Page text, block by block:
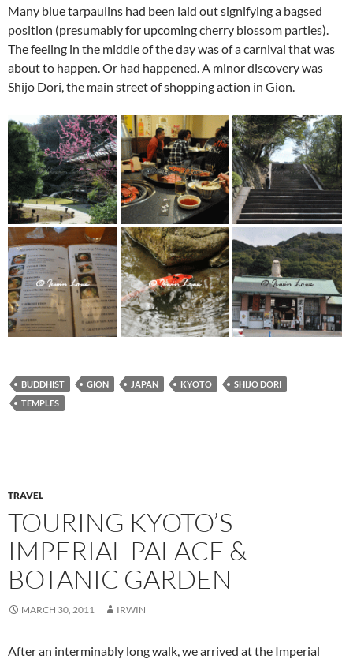
Many blue tarpaulins had been laid out signifying a bagsed
position (presumably for upcoming cherry blossom parties).
The feeling in the middle of the day was of a carnival that was
about to happen. Or had happened. A minor discovery was
Shijo Dori, the main street of shopping action in Gion.
BUDDHIST GION JAPAN KYOTO
SHIJO DORI
TEMPLES
TRAVEL
TOURING KYOTO’S
IMPERIAL PALACE &
BOTANIC GARDEN
MARCH 30, 2011 IRWIN
After an interminably long walk, we arrived at the Imperial